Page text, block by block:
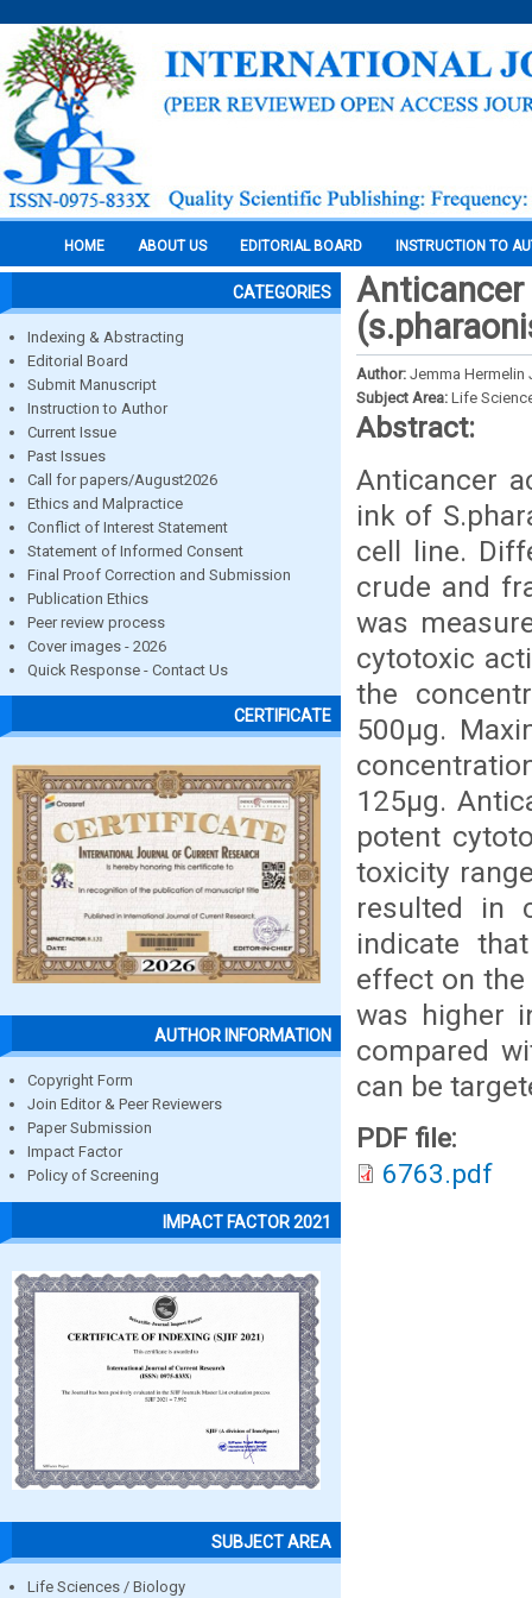
HOME ABOUT US EDITORIAL BOARD INSTRUCTION TO
CATEGORIES
Indexing & Abstracting
Editorial Board
Submit Manuscript
Instruction to Author
Current Issue
Past Issues
Call for papers/August2026
Ethics and Malpractice
Conflict of Interest Statement
Statement of Informed Consent
Final Proof Correction and Submission
Publication Ethics
Peer review process
Cover images - 2026
Quick Response - Contact Us
CERTIFICATE
AUTHOR INFORMATION
Copyright Form
Join Editor & Peer Reviewers
Paper Submission
Impact Factor
Policy of Screening
IMPACT FACTOR 2021
SUBJECT AREA
Life Sciences / Biology
Author: Jemma Hermelin
Subject Area: Life
Abstract:
Anticancer
ink of
cell line.
crude and
was
cytotoxic
the
500µg.
125µg.
potent
toxicity
resulted in
indicate
effect on
was higher
compared
can be
PDF file:
6763.pdf